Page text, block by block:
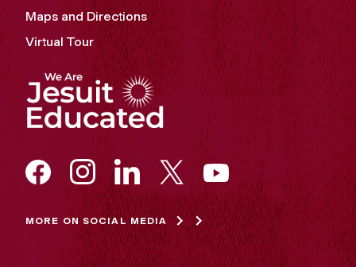
Maps and Directions
Virtual Tour
MORE ON SOCIAL MEDIA